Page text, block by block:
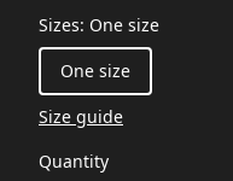
Sizes: One size
One size
Size guide
Quantity